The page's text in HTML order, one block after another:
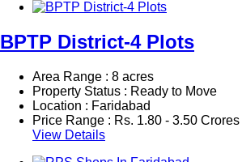
BPTP District-4 Plots
Area Range : 8 acres
Property Status : Ready to Move
Location : Faridabad
Price Range : Rs. 1.80 - 3.50 Crores
View Details